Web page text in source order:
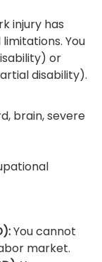
injury has
You
or
disability).
brain, severe
You cannot
market.